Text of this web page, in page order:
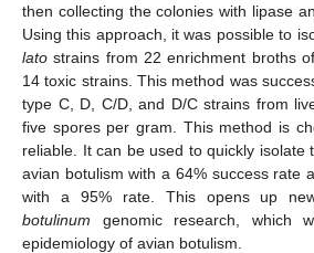
then collecting the colonies with lipase
Using this approach, it was possible to
lato strains from 22 enrichment broths
14 toxic strains. This method was
type C, D, C/D, and D/C strains from
five spores per gram. This method is
reliable. It can be used to quickly isolate
avian botulism with a 64% success rate
with a 95% rate. This opens up
botulinum genomic research, which
epidemiology of avian botulism.